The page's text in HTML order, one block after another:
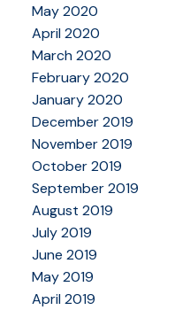
May 2020
April 2020
March 2020
February 2020
January 2020
December 2019
November 2019
October 2019
September 2019
August 2019
July 2019
June 2019
May 2019
April 2019